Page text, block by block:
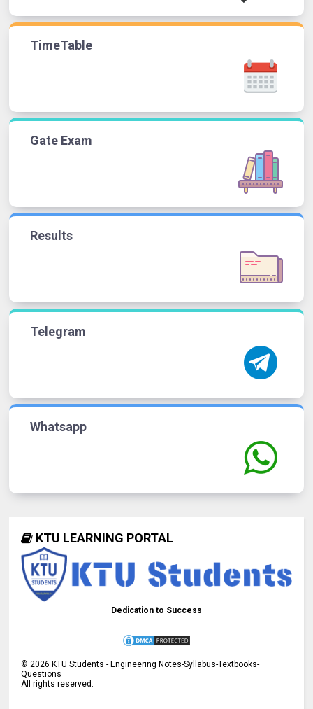
TimeTable
Gate Exam
Results
Telegram
Whatsapp
KTU LEARNING PORTAL
Dedication to Success
©2026 KTU Students - Engineering Notes-Syllabus-Textbooks-
Questions
All rights reserved.